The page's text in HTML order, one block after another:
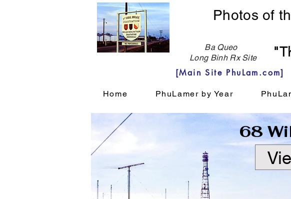
Photos of
Ba Queo
Long Binh Rx Site
[Main Site PhuLam.com]
Home PhuLamer by Year
68